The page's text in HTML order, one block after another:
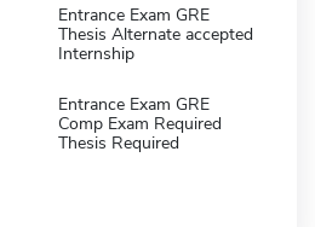
Entrance Exam GRE
Thesis Alternate accepted
Internship
Entrance Exam GRE
Comp Exam Required
Thesis Required